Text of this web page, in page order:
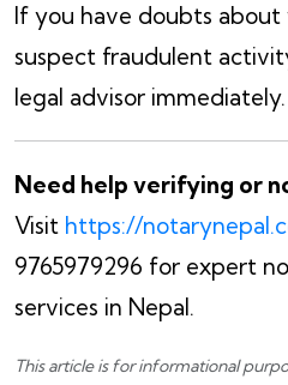
If you have doubts
suspect fraudulent
legal advisor immediately.
Need help verifying or
Visit https://
9765979296 for expert
services in Nepal.
This article is for informational